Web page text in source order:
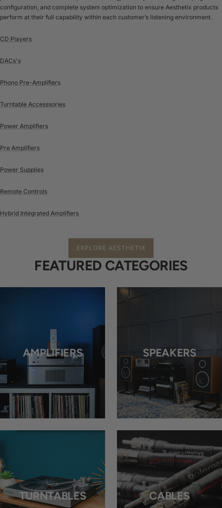
configuration, and complete system optimization to ensure Aesthetix products
perform at their full capability within each customer’s listening environment.
CD Players
DACs's
Phono Pre-Amplifiers
Turntable Accesssories
Power Amplifiers
Pre Amplifiers
Power Supplies
Remote Controls
Hybrid Integrated Amplifiers
EXPLORE AESTHETIX
FEATURED CATEGORIES
AMPLIFIERS SPEAKERS
TURNTABLES CABLES